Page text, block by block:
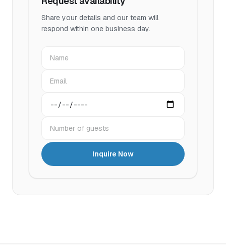
Share your details and our team will
respond within one business day.
Inquire Now